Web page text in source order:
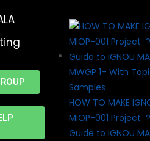
HOW TO MAKE
MIOP-001 Project
Guide to IGNOU